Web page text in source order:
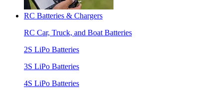
RC Batteries & Chargers
RC Car, Truck, and Boat Batteries
2S LiPo Batteries
3S LiPo Batteries
4S LiPo Batteries